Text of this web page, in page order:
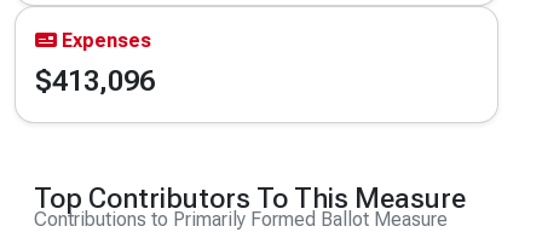
Expenses
$413,096
Top Contributors To This Measure
Contributions to Primarily Formed Ballot Measure